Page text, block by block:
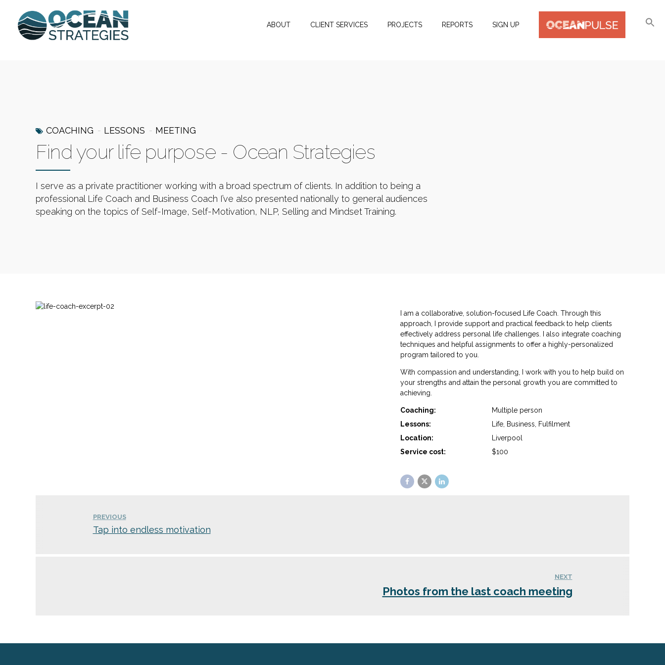
ABOUT CLIENT SERVICES PROJECTS REPORTS SIGN UP
COACHING LESSONS MEETING
Find your life purpose - Ocean Strategies
I serve as a private practitioner working with a broad spectrum of clients. In addition to being a
professional Life Coach and Business Coach I’ve also presented nationally to general audiences
speaking on the topics of Self-Image, Self-Motivation, NLP, Selling and Mindset Training.
I am a collaborative, solution-focused Life Coach. Through this
approach, I provide support and practical feedback to help clients
effectively address personal life challenges. I also integrate coaching
techniques and helpful assignments to offer a highly-personalized
program tailored to you.
With compassion and understanding, I work with you to help build on
your strengths and attain the personal growth you are committed to
achieving.
Coaching:
Multiple person
Lessons:
Life, Business, Fulfilment
Location:
Liverpool
Service cost:
$100
PREVIOUS
Tap into endless motivation
NEXT
Photos from the last coach meeting